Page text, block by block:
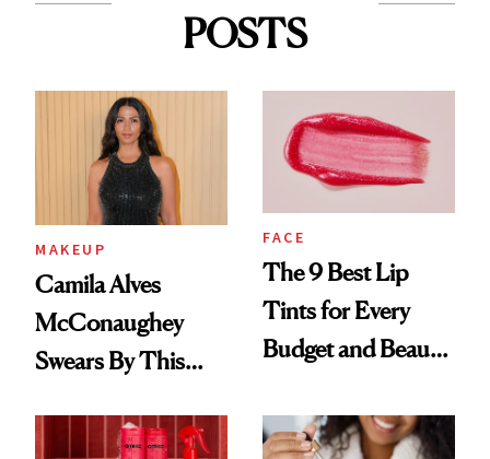
POSTS
MAKEUP
Camila Alves
McConaughey
Swears By This
Ritual That's
FACE
The 9 Best Lip
Tints for Every
Budget and Beauty